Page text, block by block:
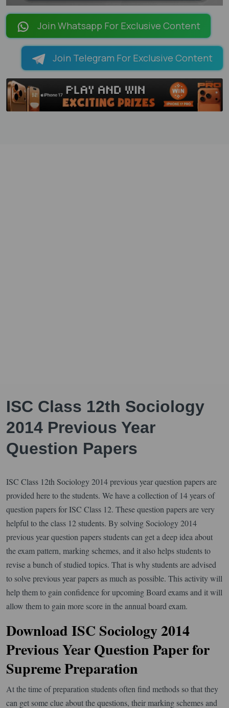
LOADING PAGES 100% ...
Join Whatsapp For Exclusive Content
Join Telegram For Exclusive Content
ISC Class 12th Sociology
2014 Previous Year
Question Papers
ISC Class 12th Sociology 2014 previous year question papers are
provided here to the students. We have a collection of 14 years of
question papers for ISC Class 12. These question papers are very
helpful to the class 12 students. By solving Sociology 2014
previous year question papers students can get a deep idea about
the exam pattern, marking schemes, and it also helps students to
revise a bunch of studied topics. That is why students are advised
to solve previous year papers as much as possible. This activity will
help them to gain confidence for upcoming Board exams and it will
allow them to gain more score in the annual board exam.
Download ISC Sociology 2014
Previous Year Question Paper for
Supreme Preparation
At the time of preparation students often find methods so that they
can get some clue about the questions, their marking schemes and